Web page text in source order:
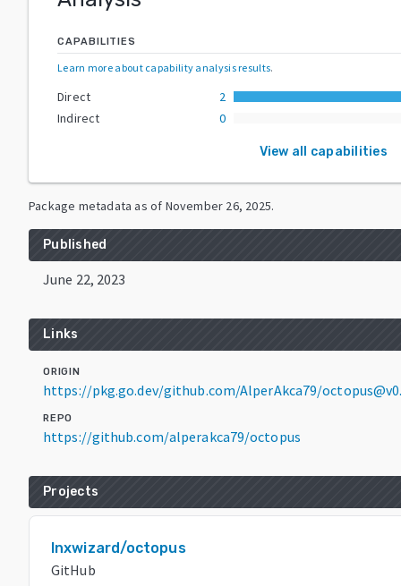
CAPABILITIES
Learn more about capability analysis results.
Direct
2
Indirect
0
View all capabilities
Package metadata as of November 26, 2025.
Published
June 22, 2023
Links
ORIGIN
https://pkg.go.dev/github.com/AlperAkca79/
REPO
https://github.com/alperakca79/octopus
Projects
lnxwizard/octopus
GitHub